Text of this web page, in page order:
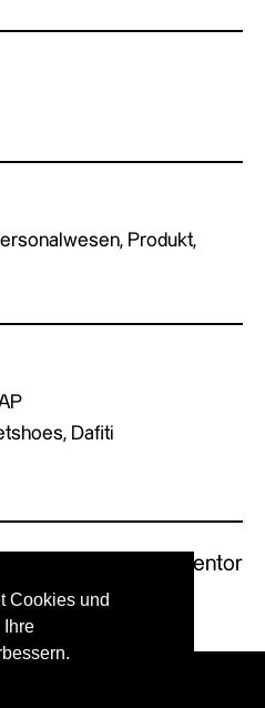
Cookies und
Ihre
Produkt,
Dafiti
Next Mentor